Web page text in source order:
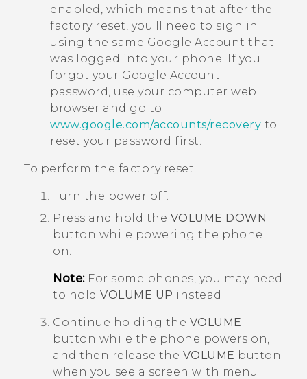
enabled, which means that after the
factory reset, you'll need to sign in
using the same Google Account that
was logged into your phone. If you
forgot your Google Account
password, use your computer web
browser and go to
www.google.com/accounts/recovery to
reset your password first.
To perform the factory reset:
Turn the power off.
Press and hold the VOLUME DOWN
button while powering the phone
on.
Note:For some phones, you may need
to hold VOLUME UP instead.
Continue holding the VOLUME
button while the phone powers on,
and then release the VOLUME button
when you see a screen with menu